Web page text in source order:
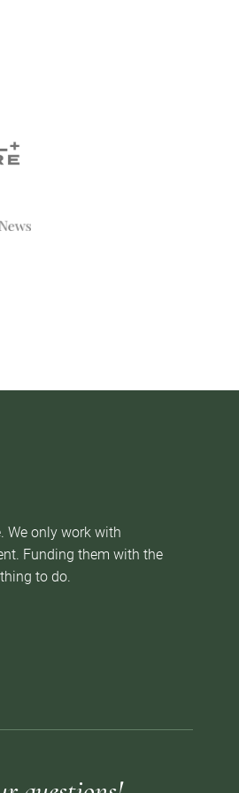
We only work with
Funding them with the
to do.